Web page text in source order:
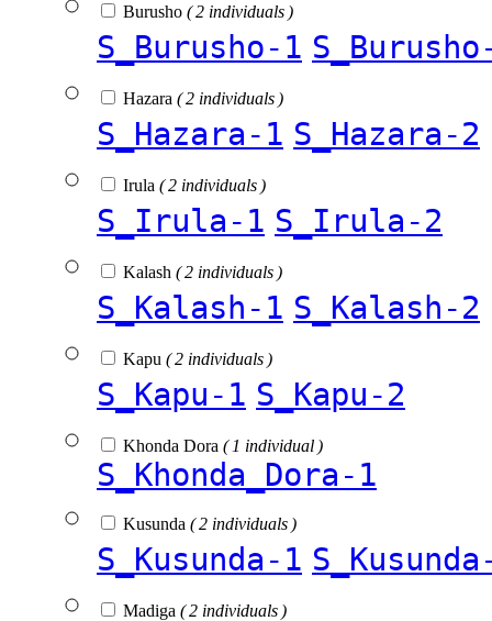
Burusho ( 2 individuals )
S_Burusho-1
Hazara ( 2 individuals )
S_Hazara-1 S_Hazara-2
Irula ( 2 individuals )
S_Irula-1 S_Irula-2
Kalash ( 2 individuals )
S_Kalash-1 S_Kalash-2
Kapu ( 2 individuals )
S_Kapu-1 S_Kapu-2
Khonda Dora ( 1 individual )
S_Khonda_Dora-1
Kusunda ( 2 individuals )
S_Kusunda-1
Madiga ( 2 individuals )